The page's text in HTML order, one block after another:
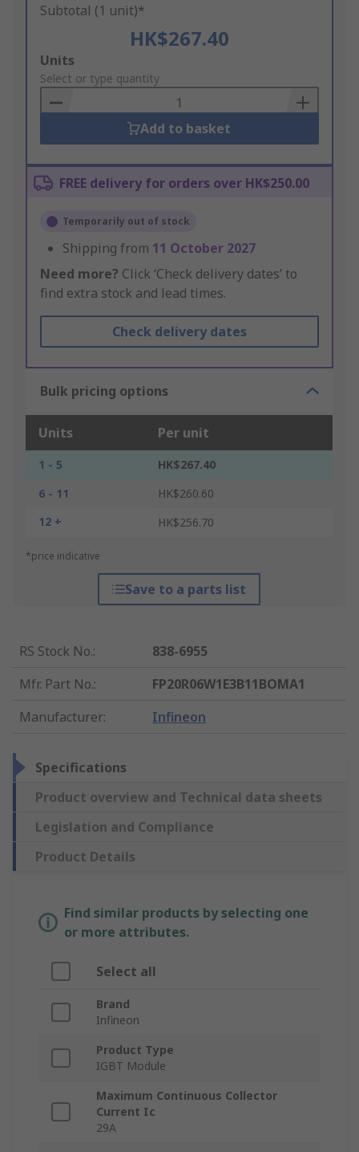
Subtotal (1 unit)*
HK$267.40
Add
to
Basket
Units
Select or type quantity
Add to basket
FREE delivery for orders over HK$250.00
Temporarily out of stock
Shipping from 11 October 2027
Need more? Click ‘Check delivery dates’ to
find extra stock and lead times.
Check delivery dates
Bulk pricing options
Units Per unit
1 - 5
HK$267.40
6 - 11
HK$260.60
12 +
HK$256.70
*price indicative
Save to a parts list
RS Stock No.:
838-6955
Mfr. Part No.:
FP20R06W1E3B11BOMA1
Manufacturer: Infineon
Specifications
Product overview and Technical data sheets
Legislation and Compliance
Product Details
Find similar products by selecting one
or more attributes.
Select all
Brand
Infineon
Product Type
IGBT Module
Maximum Continuous Collector
Current Ic
29A